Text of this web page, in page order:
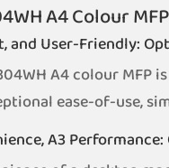
A4 Colour MFP
and User-Friendly:
A4 colour
ease-of-use,
A3